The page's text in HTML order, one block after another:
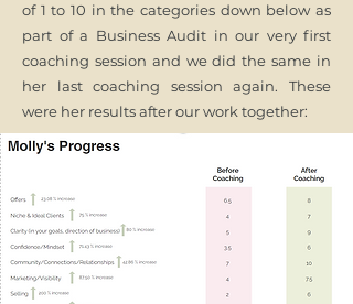
of 1 to 10 in the categories down below as
part of a Business Audit in our very first
coaching session and we did the same in
her last coaching session again. These
were her results after our work together: